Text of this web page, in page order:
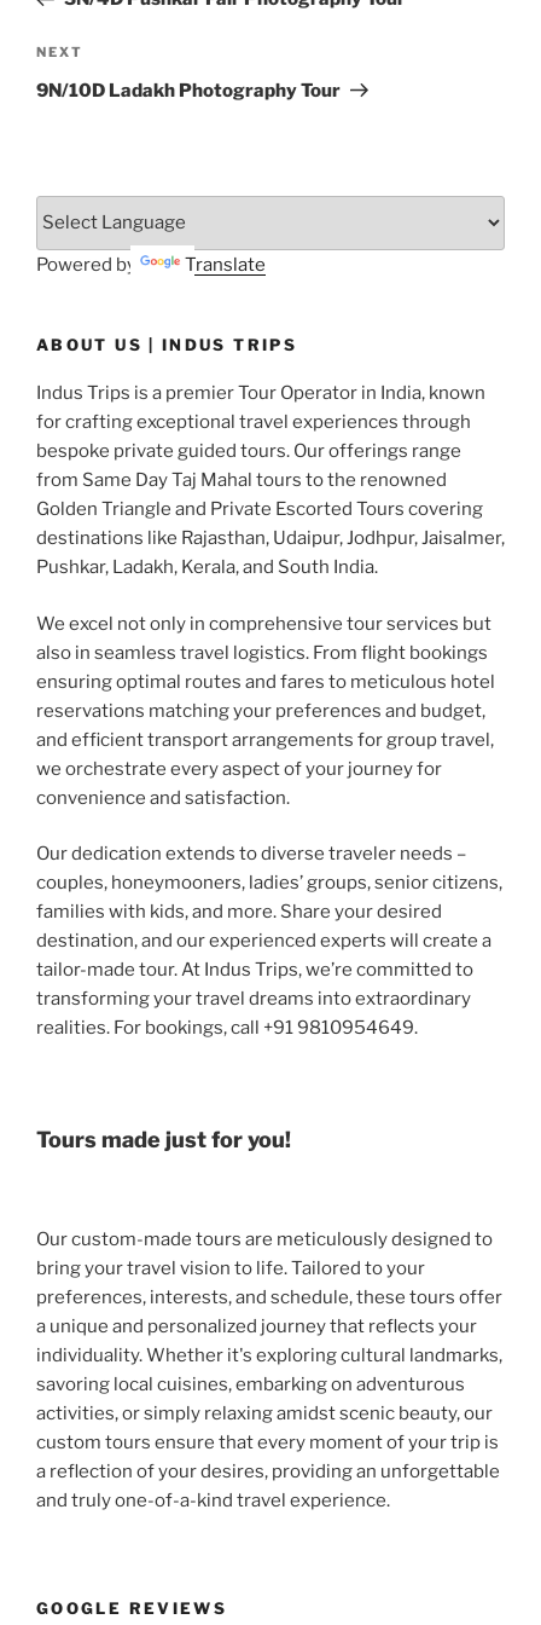
Next
Post
NEXT
9N/10D Ladakh Photography Tour
Powered by Translate
ABOUT US | INDUS TRIPS
Indus Trips is a premier Tour Operator in India, known
for crafting exceptional travel experiences through
bespoke private guided tours. Our offerings range
from Same Day Taj Mahal tours to the renowned
Golden Triangle and Private Escorted Tours covering
destinations like Rajasthan, Udaipur, Jodhpur, Jaisalmer,
Pushkar, Ladakh, Kerala, and South India.
We excel not only in comprehensive tour services but
also in seamless travel logistics. From flight bookings
ensuring optimal routes and fares to meticulous hotel
reservations matching your preferences and budget,
and efficient transport arrangements for group travel,
we orchestrate every aspect of your journey for
convenience and satisfaction.
Our dedication extends to diverse traveler needs –
couples, honeymooners, ladies’ groups, senior citizens,
families with kids, and more. Share your desired
destination, and our experienced experts will create a
tailor-made tour. At Indus Trips, we’re committed to
transforming your travel dreams into extraordinary
realities. For bookings, call +91 9810954649.
Tours made just for you!
Our custom-made tours are meticulously designed to
bring your travel vision to life. Tailored to your
preferences, interests, and schedule, these tours offer
a unique and personalized journey that reflects your
individuality. Whether it's exploring cultural landmarks,
savoring local cuisines, embarking on adventurous
activities, or simply relaxing amidst scenic beauty, our
custom tours ensure that every moment of your trip is
a reflection of your desires, providing an unforgettable
and truly one-of-a-kind travel experience.
GOOGLE REVIEWS